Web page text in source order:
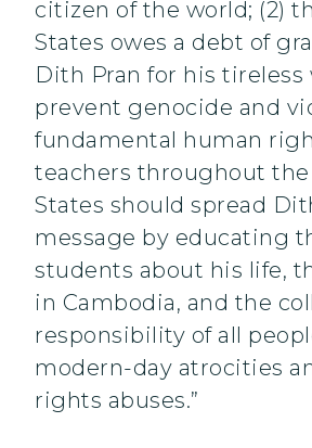
citizen of the world; (2)
States owes a debt of
Dith Pran for his tireless
prevent genocide and
fundamental human
teachers throughout
States should spread
message by educating
students about his life,
in Cambodia, and the
responsibility of all
modern-day atrocities
rights abuses.”